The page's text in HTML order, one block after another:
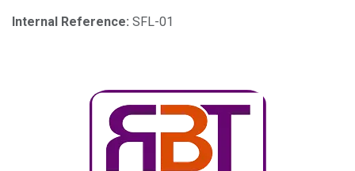
Internal Reference: SFL-01